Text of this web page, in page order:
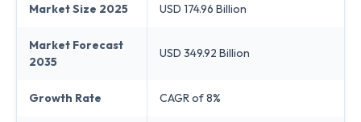
Market Size 2025 USD 174.96 Billion
Market Forecast
2035
USD 349.92 Billion
Growth Rate CAGR of 8%